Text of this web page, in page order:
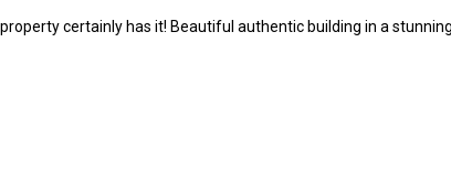
certainly has it! Beautiful authentic building in a